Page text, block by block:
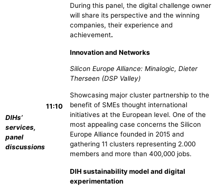
DIHs’
services,
panel
discussions
During this panel, the digital challenge owner
will share its perspective and the winning
companies, their experience and
achievement.
11:10
Innovation and Networks
Silicon Europe Alliance: Minalogic, Dieter
Therseen (DSP Valley)
Showcasing major cluster partnership to the
benefit of SMEs thought international
initiatives at the European level. One of the
most appealing case concerns the Silicon
Europe Alliance founded in 2015 and
gathering 11 clusters representing 2.000
members and more than 400,000 jobs.
DIH sustainability model and digital
experimentation